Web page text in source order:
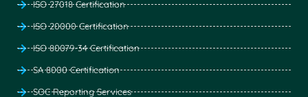
ISO 27018 Certification
ISO 20000 Certification
ISO 80079-34 Certification
SA 8000 Certification
SOC Reporting Services